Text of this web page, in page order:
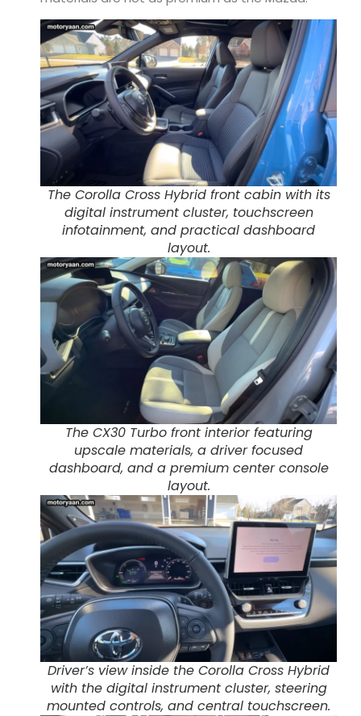
The Corolla Cross Hybrid front cabin with its
digital instrument cluster, touchscreen
infotainment, and practical dashboard
layout.
The CX30 Turbo front interior featuring
upscale materials, a driver focused
dashboard, and a premium center console
layout.
Driver’s view inside the Corolla Cross Hybrid
with the digital instrument cluster, steering
mounted controls, and central touchscreen.